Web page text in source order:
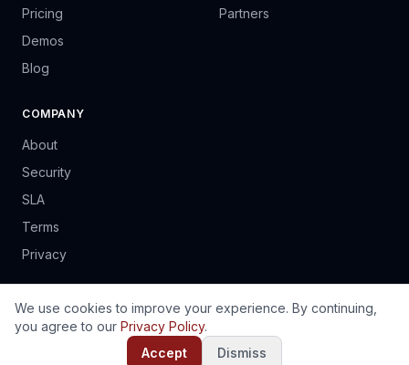
Pricing
Demos
Blog
Partners
COMPANY
About
Security
SLA
Terms
Privacy
© 2024 PrinSoft Business Solutions (Pvt) Ltd. Harare, Zimbabwe.
FR PT ES
We use cookies to improve your experience. By continuing,
you agree to our Privacy Policy.
Accept
Dismiss